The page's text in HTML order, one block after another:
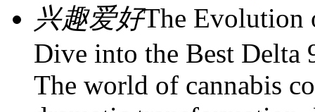
兴趣爱好The Evolution
Dive into the Best Delta
The world of cannabis